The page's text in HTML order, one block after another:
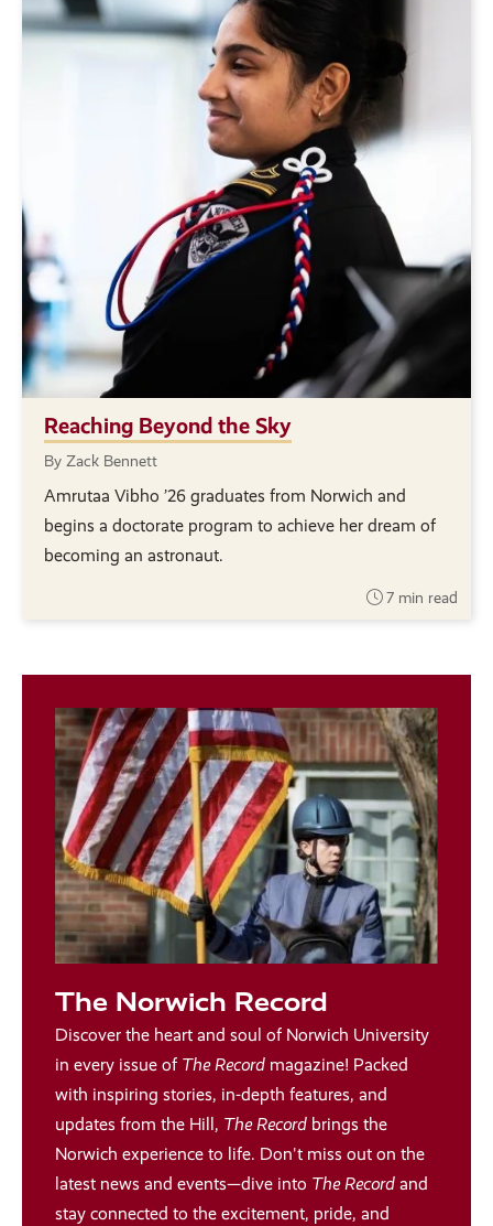
Reaching Beyond the Sky
By Zack Bennett
Amrutaa Vibho ’26 graduates from Norwich and
begins a doctorate program to achieve her dream of
becoming an astronaut.
7 min read
The Norwich Record
Discover the heart and soul of Norwich University
in every issue of The Record magazine! Packed
with inspiring stories, in-depth features, and
updates from the Hill, The Record brings the
Norwich experience to life. Don't miss out on the
latest news and events—dive into The Record and
stay connected to the excitement, pride, and